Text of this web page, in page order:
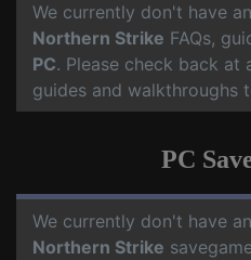
We currently don't have
Northern Strike FAQs,
PC. Please check back
guides and walkthroughs
PC
We currently don't have
Northern Strike